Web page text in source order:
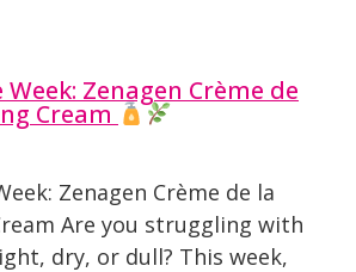
Zenagen Crème de
Cream
Zenagen Crème de la
Are you struggling with
dry, or dull? This week,